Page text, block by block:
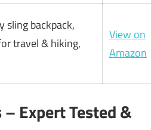
sling backpack,
travel & hiking,
View on
Amazon
– Expert Tested &